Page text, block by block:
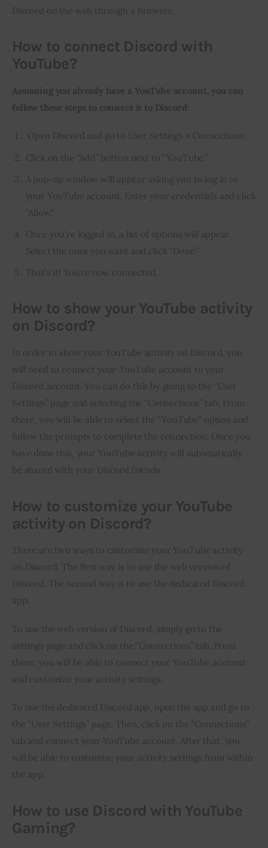
Discord on the web through a browser.
How to connect Discord with
YouTube?
Assuming you already have a YouTube account, you can
follow these steps to connect it to Discord:
Open Discord and go to User Settings > Connections.
Click on the “Add” button next to “YouTube.”
A pop-up window will appear asking you to log in to
your YouTube account. Enter your credentials and click
“Allow.”
Once you’re logged in, a list of options will appear.
Select the ones you want and click “Done.”
That’s it! You’re now connected.
How to show your YouTube activity
on Discord?
In order to show your YouTube activity on Discord, you
will need to connect your YouTube account to your
Discord account. You can do this by going to the “User
Settings” page and selecting the “Connections” tab. From
there, you will be able to select the “YouTube” option and
follow the prompts to complete the connection. Once you
have done this, your YouTube activity will automatically
be shared with your Discord friends.
How to customize your YouTube
activity on Discord?
There are two ways to customize your YouTube activity
on Discord. The first way is to use the web version of
Discord. The second way is to use the dedicated Discord
app.
To use the web version of Discord, simply go to the
settings page and click on the “Connections” tab. From
there, you will be able to connect your YouTube account
and customize your activity settings.
To use the dedicated Discord app, open the app and go to
the “User Settings” page. Then, click on the “Connections”
tab and connect your YouTube account. After that, you
will be able to customize your activity settings from within
the app.
How to use Discord with YouTube
Gaming?